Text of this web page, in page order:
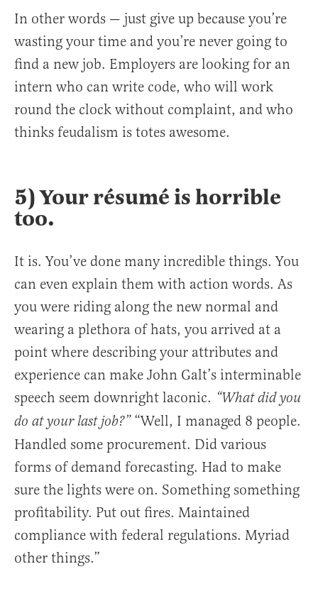
In other words — just give up because you’re
wasting your time and you’re never going to
find a new job. Employers are looking for an
intern who can write code, who will work
round the clock without complaint, and who
thinks feudalism is totes awesome.
5) Your résumé is horrible
too.
It is. You’ve done many incredible things. You
can even explain them with action words. As
you were riding along the new normal and
wearing a plethora of hats, you arrived at a
point where describing your attributes and
experience can make John Galt’s interminable
speech seem downright laconic. “What did you
do at your last job?”“Well, I managed 8 people.
Handled some procurement. Did various
forms of demand forecasting. Had to make
sure the lights were on. Something something
profitability. Put out fires. Maintained
compliance with federal regulations. Myriad
other things.”